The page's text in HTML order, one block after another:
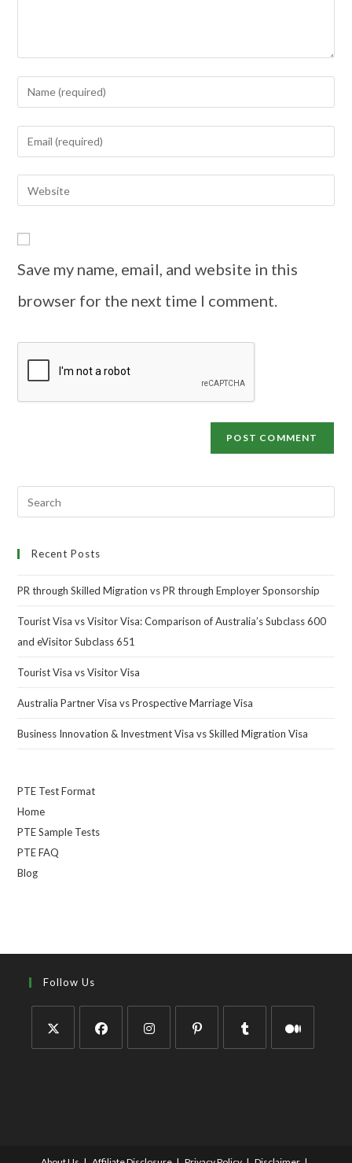
Save my name, email, and website in this
browser for the next time I comment.
Recent Posts
PR through Skilled Migration vs PR through Employer Sponsorship
Tourist Visa vs Visitor Visa: Comparison of Australia’s Subclass 600
and eVisitor Subclass 651
Tourist Visa vs Visitor Visa
Australia Partner Visa vs Prospective Marriage Visa
Business Innovation & Investment Visa vs Skilled Migration Visa
PTE Test Format
Home
PTE Sample Tests
PTE FAQ
Blog
Follow Us